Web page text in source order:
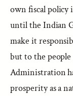
own fiscal policy
until the Indian
make it
but to the
Administration
prosperity as a